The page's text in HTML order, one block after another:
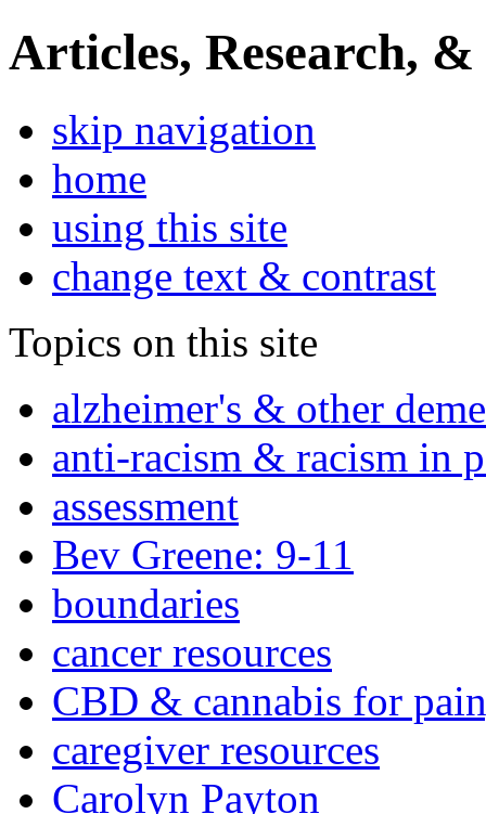
Articles, Research, &
skip navigation
home
using this site
change text & contrast
Topics on this site
alzheimer's & other
anti-racism & racism in
assessment
Bev Greene: 9-11
boundaries
cancer resources
CBD & cannabis for
caregiver resources
Carolyn Payton